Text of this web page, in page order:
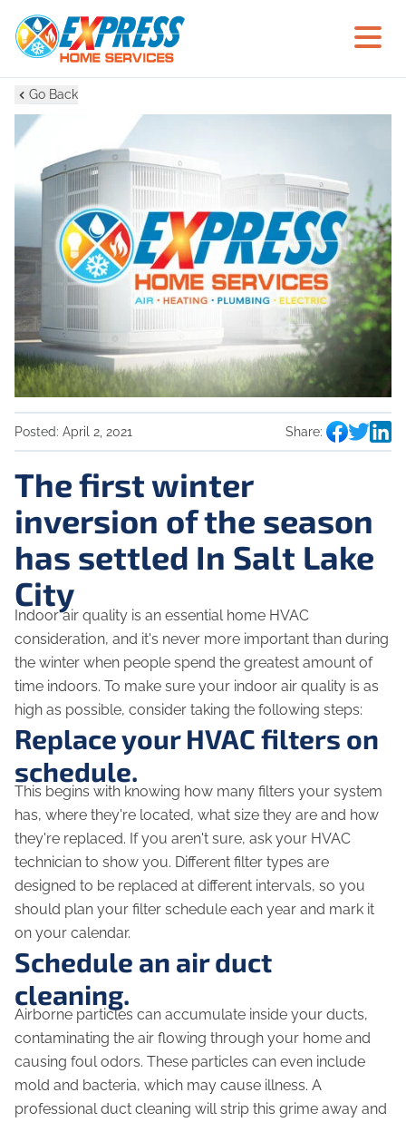
Go Back
Posted: April 2, 2021 Share:
The first winter
inversion of the season
has settled In Salt Lake
City
Indoor air quality is an essential home HVAC
consideration, and it's never more important than during
the winter when people spend the greatest amount of
time indoors. To make sure your indoor air quality is as
high as possible, consider taking the following steps:
Replace your HVAC filters on
schedule.
This begins with knowing how many filters your system
has, where they're located, what size they are and how
they're replaced. If you aren't sure, ask your HVAC
technician to show you. Different filter types are
designed to be replaced at different intervals, so you
should plan your filter schedule each year and mark it
on your calendar.
Schedule an air duct
cleaning.
Airborne particles can accumulate inside your ducts,
contaminating the air flowing through your home and
causing foul odors. These particles can even include
mold and bacteria, which may cause illness. A
professional duct cleaning will strip this grime away and